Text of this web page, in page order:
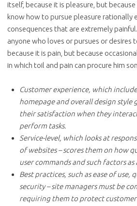
itself, because it is pleasure, but
know how to pursue pleasure rationally
consequences that are extremely
anyone who loves or pursues or desires
because it is pain, but because
in which toil and pain can procure him
Customer experience, which
homepage and overall design style
their satisfaction when they
perform tasks.
Service-level, which looks at
of websites – scores them on how
user commands and such factors
Best practices, such as ease of use,
security – site managers must be
requiring them to protect